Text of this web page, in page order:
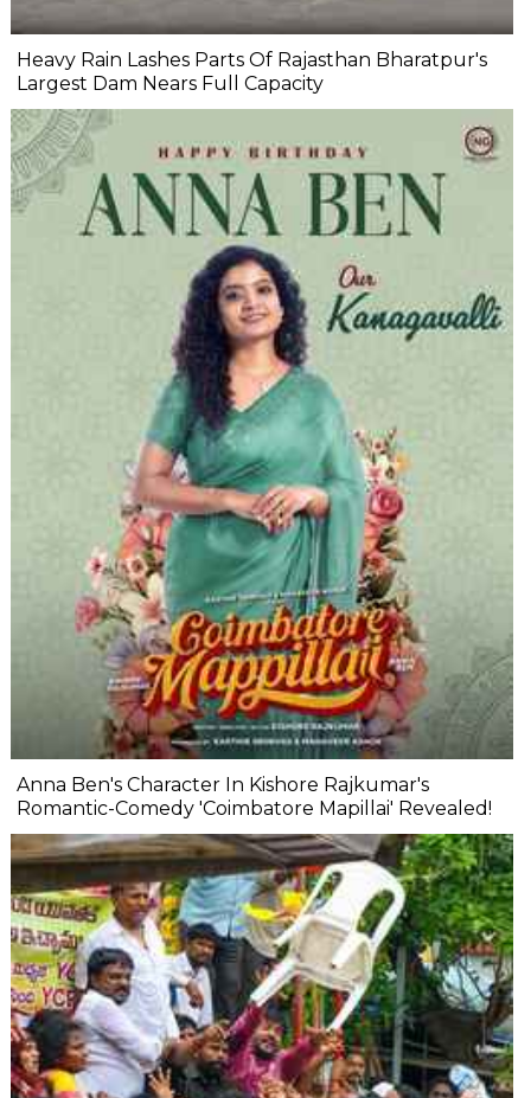
Heavy Rain Lashes Parts Of Rajasthan Bharatpur's
Largest Dam Nears Full Capacity
Anna Ben's Character In Kishore Rajkumar's
Romantic-Comedy 'Coimbatore Mapillai' Revealed!